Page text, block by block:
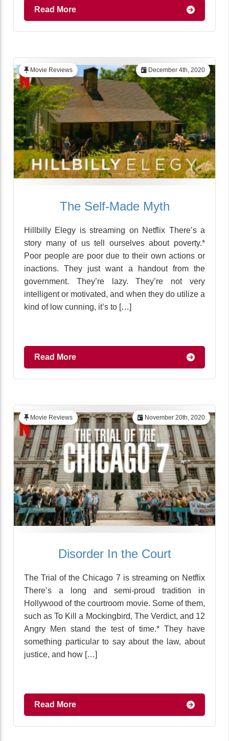
Read More
December 4th, 2020
Movie Reviews
The Self-Made Myth
Hillbilly Elegy is streaming on Netflix There’s a
story many of us tell ourselves about poverty.*
Poor people are poor due to their own actions or
inactions. They just want a handout from the
government. They’re lazy. They’re not very
intelligent or motivated, and when they do utilize a
kind of low cunning, it’s to […]
Read More
November 20th, 2020
Movie Reviews
Disorder In the Court
The Trial of the Chicago 7 is streaming on Netflix
There’s a long and semi-proud tradition in
Hollywood of the courtroom movie. Some of them,
such as To Kill a Mockingbird, The Verdict, and 12
Angry Men stand the test of time.* They have
something particular to say about the law, about
justice, and how […]
Read More